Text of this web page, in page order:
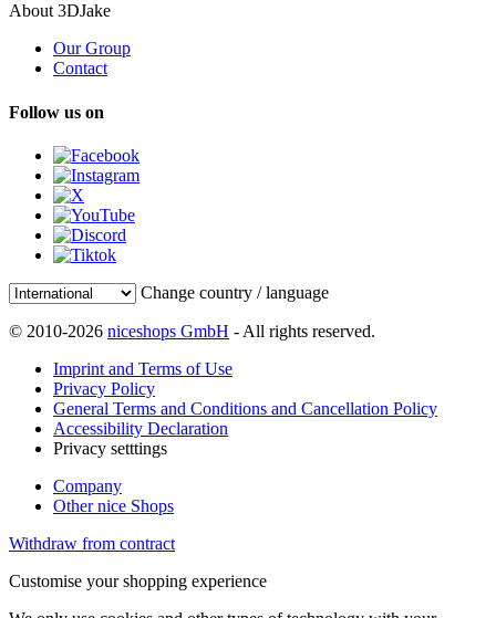
About 3DJake
Our Group
Contact
Follow us on
Change country / language
© 2010-2026 niceshops GmbH - All rights reserved.
Imprint and Terms of Use
Privacy Policy
General Terms and Conditions and Cancellation Policy
Accessibility Declaration
Privacy setttings
Company
Other nice Shops
Withdraw from contract
Customise your shopping experience